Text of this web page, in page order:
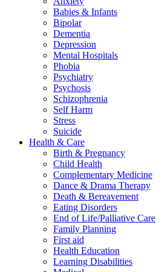
Babies & Infants
Bipolar
Dementia
Depression
Mental Hospitals
Phobia
Psychiatry
Psychosis
Schizophrenia
Self Harm
Stress
Suicide
Health & Care
Birth & Pregnancy
Child Health
Complementary Medicine
Dance & Drama Therapy
Death & Bereavement
Eating Disorders
End of Life/Palliative Care
Family Planning
First aid
Health Education
Learning Disabilities